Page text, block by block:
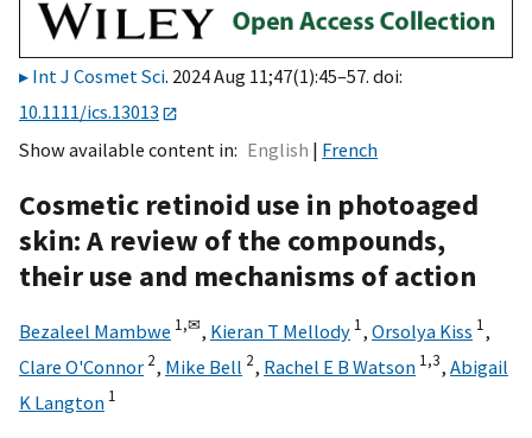
Int J Cosmet Sci. 2024 Aug 11;47(1):45–57. doi:
10.1111/ics.13013
Show available content in
English French
Cosmetic retinoid use in photoaged
skin: A review of the compounds,
their use and mechanisms of action
Bezaleel Mambwe 1,✉, Kieran T Mellody 1, Orsolya Kiss 1,
Clare O'Connor 2, Mike Bell 2, Rachel E B Watson 1,3, Abigail
K Langton 1